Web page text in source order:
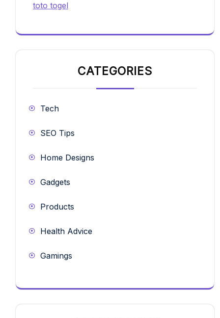
toto togel
CATEGORIES
Tech
SEO Tips
Home Designs
Gadgets
Products
Health Advice
Gamings